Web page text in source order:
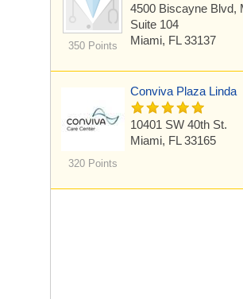
350 Points
4500 Biscayne Blvd,
Suite 104
Miami, FL 33137
320 Points
Conviva Plaza Linda
10401 SW 40th St.
Miami, FL 33165